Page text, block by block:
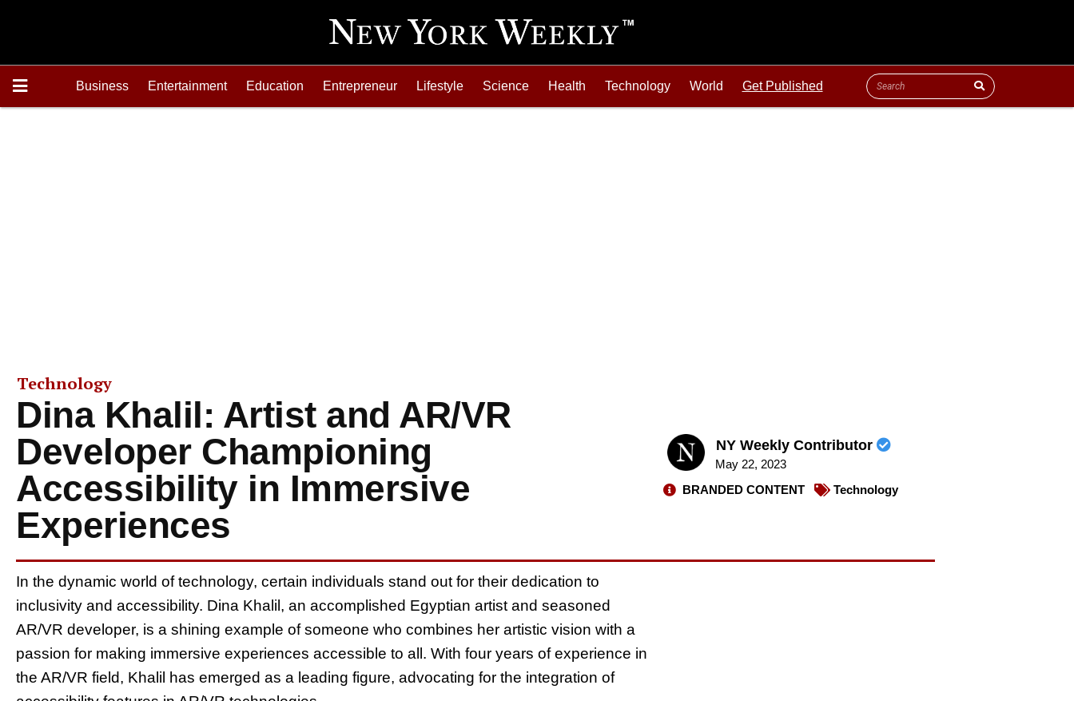
Business Entertainment Education Entrepreneur Lifestyle Science Health Technology World Get Published
Technology
Dina Khalil: Artist and AR/VR
Developer Championing
Accessibility in Immersive
Experiences
NY Weekly Contributor
May 22, 2023
BRANDED CONTENT
Technology
In the dynamic world of technology, certain individuals stand out for their dedication to
inclusivity and accessibility. Dina Khalil, an accomplished Egyptian artist and seasoned
AR/VR developer, is a shining example of someone who combines her artistic vision with a
passion for making immersive experiences accessible to all. With four years of experience in
the AR/VR field, Khalil has emerged as a leading figure, advocating for the integration of